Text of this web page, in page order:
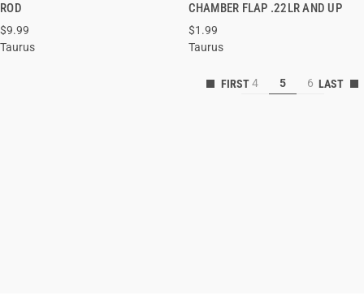
ROD
$9.99
Taurus
CHAMBER FLAP .22LR AND UP
$1.99
Taurus
4 5 6